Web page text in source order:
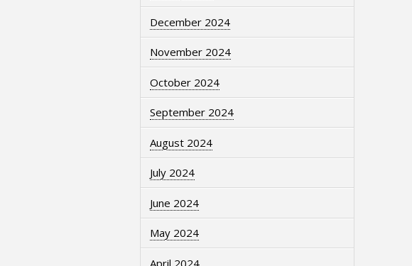
December 2024
November 2024
October 2024
September 2024
August 2024
July 2024
June 2024
May 2024
April 2024